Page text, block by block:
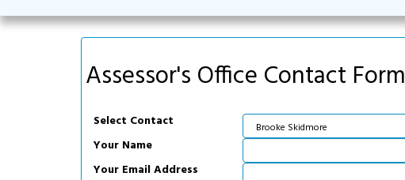
Assessor's Office Contact Form
Select Contact
Your Name
Your Email Address